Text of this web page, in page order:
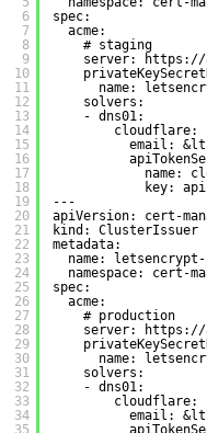
6
7
8
9
10
11
12
13
14
15
16
17
18
19
20
21
22
23
24
25
26
27
28
29
30
31
32
33
34
35
spec:
acme:
# staging
server:
https://
name:
solvers:
- dns01:
cloudflare:
email:
name:
key:
---
apiVersion: cert-
kind: ClusterIssuer
metadata:
name: letsencrypt-
namespace: cert-
spec:
acme:
# production
server:
https://
name:
solvers:
- dns01:
cloudflare:
email: